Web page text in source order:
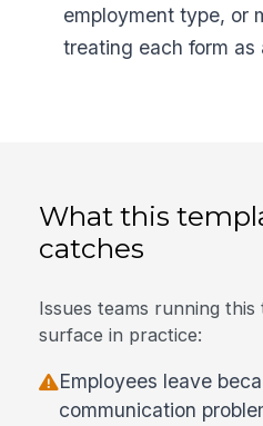
employment type, or
treating each form as
What this
catches
Issues teams running
surface in practice:
Employees leave
communication